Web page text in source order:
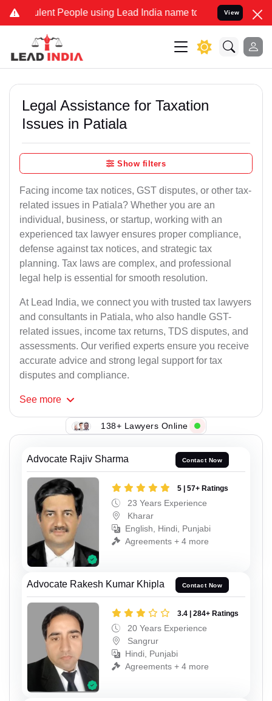
People using Lead India name to Resolve your Legal
View
Legal Assistance for Taxation
Issues in Patiala
Show filters
Facing income tax notices, GST disputes, or other tax-
related issues in Patiala? Whether you are an
individual, business, or startup, working with an
experienced tax lawyer ensures proper compliance,
defense against tax notices, and strategic tax
planning. Tax laws are complex, and professional
legal help is essential for smooth resolution.
At Lead India, we connect you with trusted tax lawyers
and consultants in Patiala, who also handle GST-
related issues, income tax returns, TDS disputes, and
assessments. Our verified experts ensure you receive
accurate advice and strong legal support for tax
disputes and compliance.
See more
138+ Lawyers Online
Advocate Rajiv Sharma Contact Now
5 | 57+ Ratings
23 Years Experience
Kharar
English, Hindi, Punjabi
Agreements + 4 more
Advocate Rakesh Kumar Khipla Contact Now
3.4 | 284+ Ratings
20 Years Experience
Sangrur
Hindi, Punjabi
Agreements + 4 more